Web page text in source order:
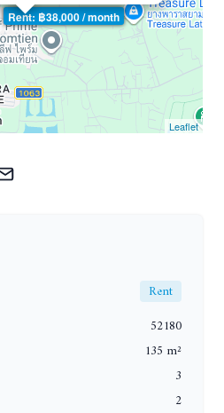
Rent: ฿38,000 / month
Leaflet
Rent
52180
135 m²
3
2